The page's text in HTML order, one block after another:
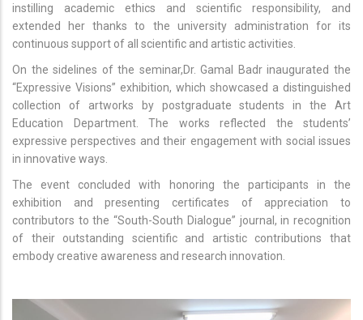
instilling academic ethics and scientific responsibility, and
extended her thanks to the university administration for its
continuous support of all scientific and artistic activities.
On the sidelines of the seminar,Dr. Gamal Badr inaugurated the
“Expressive Visions” exhibition, which showcased a distinguished
collection of artworks by postgraduate students in the Art
Education Department. The works reflected the students’
expressive perspectives and their engagement with social issues
in innovative ways.
The event concluded with honoring the participants in the
exhibition and presenting certificates of appreciation to
contributors to the “South-South Dialogue” journal, in recognition
of their outstanding scientific and artistic contributions that
embody creative awareness and research innovation.